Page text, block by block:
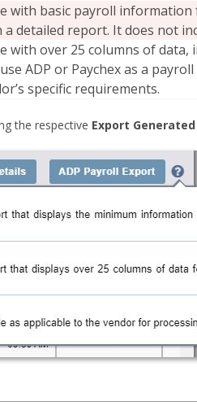
with basic payroll
detailed report. It does not
with over 25 columns of
ADP or Paychex as a
specific requirements.
the respective Export Generated